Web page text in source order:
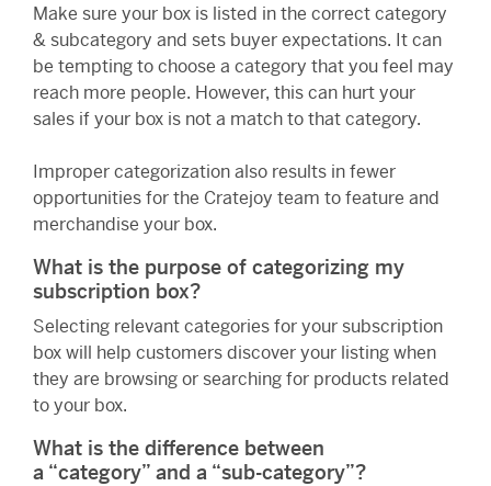
Make sure your box is listed in the correct category
& subcategory and sets buyer expectations. It can
be tempting to choose a category that you feel may
reach more people. However, this can hurt your
sales if your box is not a match to that category.
Improper categorization also results in fewer
opportunities for the Cratejoy team to feature and
merchandise your box.
What is the purpose of categorizing my
subscription box?
Selecting relevant categories for your subscription
box will help customers discover your listing when
they are browsing or searching for products related
to your box.
What is the difference between
a “category” and a “sub-category”?